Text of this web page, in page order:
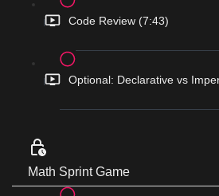
Code Review (7:43)
Optional: Declarative vs
Math Sprint Game